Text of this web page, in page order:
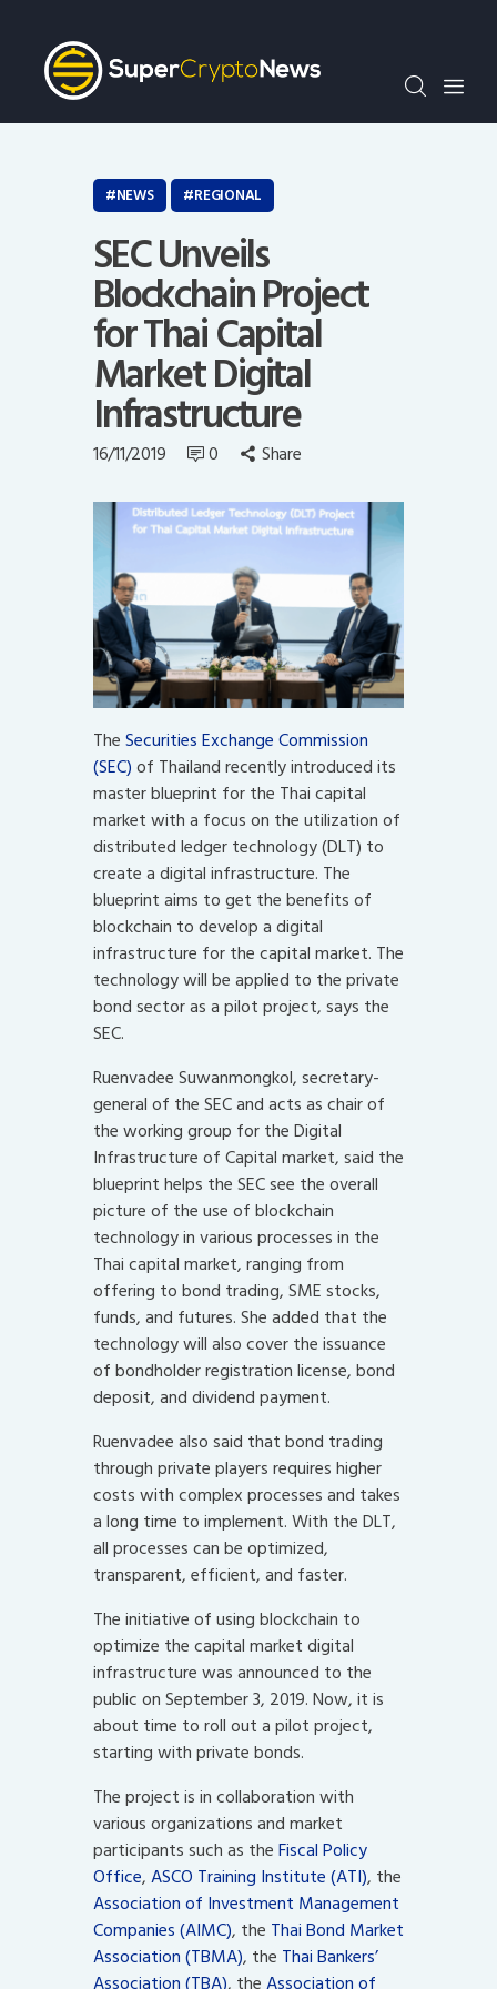
Crypto Bots
SCN30Index
Events
Opinion
NEWS REGIONAL
SEC Unveils
Blockchain Project
for Thai Capital
Market Digital
Infrastructure
16/11/2019 0 Share
TheSecurities Exchange Commission
(SEC)of Thailand recently introduced its
master blueprint for the Thai capital
market with a focus on the utilization of
distributed ledger technology (DLT) to
create a digital infrastructure. The
blueprint aims to get the benefits of
blockchain to develop a digital
infrastructure for the capital market. The
technology will be applied to the private
bond sector as a pilot project, says the
SEC.
Ruenvadee Suwanmongkol, secretary-
general of the SEC and acts as chair of
the working group for the Digital
Infrastructure of Capital market, said the
blueprint helps the SEC see the overall
picture of the use of blockchain
technology in various processes in the
Thai capital market, ranging from
offering to bond trading, SME stocks,
funds, and futures. She added that the
technology will also cover the issuance
of bondholder registration license, bond
deposit, and dividend payment.
Ruenvadee also said that bond trading
through private players requires higher
costs with complex processes and takes
a long time to implement. With the DLT,
all processes can be optimized,
transparent, efficient, and faster.
The initiative of using blockchain to
optimize the capital market digital
infrastructure was announced to the
public on September 3, 2019. Now, it is
about time to roll out a pilot project,
starting with private bonds.
The project is in collaboration with
various organizations and market
participants such as theFiscal Policy
Office,ASCO Training Institute (ATI), the
Association of Investment Management
Companies (AIMC), the Thai Bond Market
Association (TBMA), the Thai Bankers’
Association (TBA), theAssociation of